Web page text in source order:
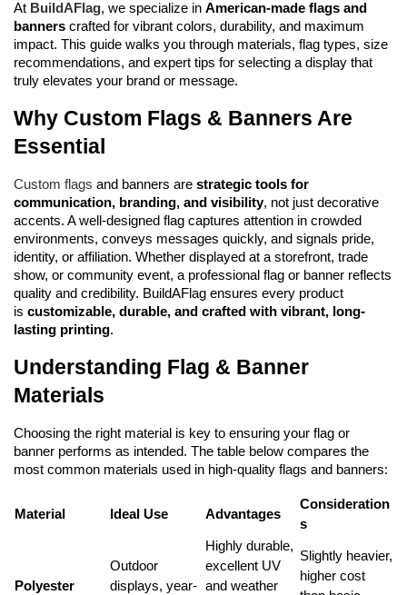
At BuildAFlag, we specialize in American-made flags and
banners crafted for vibrant colors, durability, and maximum
impact. This guide walks you through materials, flag types, size
recommendations, and expert tips for selecting a display that
truly elevates your brand or message.
Why Custom Flags & Banners Are
Essential
Custom flags and banners are strategic tools for
communication, branding, and visibility, not just decorative
accents. A well-designed flag captures attention in crowded
environments, conveys messages quickly, and signals pride,
identity, or affiliation. Whether displayed at a storefront, trade
show, or community event, a professional flag or banner reflects
quality and credibility. BuildAFlag ensures every product
is customizable, durable, and crafted with vibrant, long-
lasting printing.
Understanding Flag & Banner
Materials
Choosing the right material is key to ensuring your flag or
banner performs as intended. The table below compares the
most common materials used in high-quality flags and banners:
Material Ideal Use Advantages
Consideration
s
Polyester
Outdoor
displays, year-
Highly durable,
excellent UV
and weather
Slightly heavier,
higher cost